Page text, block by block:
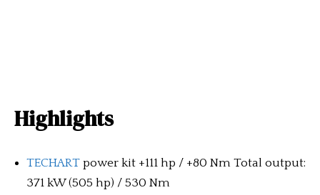
Highlights
TECHART power kit +111 hp / +80 Nm Total output:
371 kW (505 hp) / 530 Nm